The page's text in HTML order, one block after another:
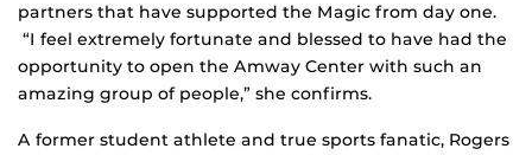
partners that have supported the Magic from day one.
“I feel extremely fortunate and blessed to have had the
opportunity to open the Amway Center with such an
amazing group of people,” she confirms.
A former student athlete and true sports fanatic, Rogers